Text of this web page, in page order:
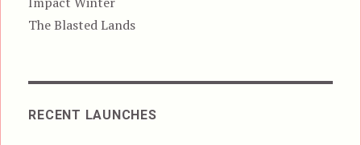
The Blasted Lands
RECENT LAUNCHES